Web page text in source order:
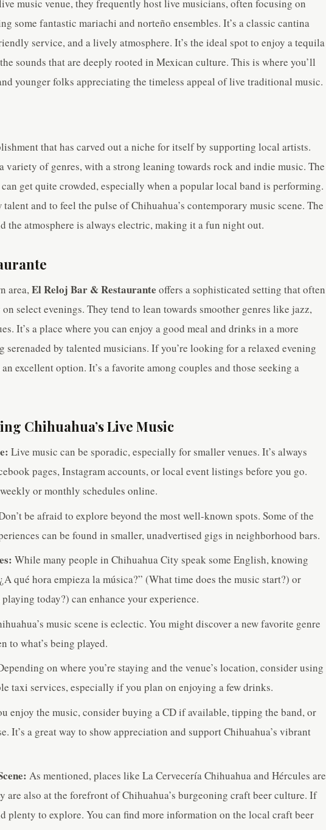
music venue, they frequently host live musicians, often focusing on
some fantastic mariachi and norteño ensembles. It’s a classic cantina
service, and a lively atmosphere. It’s the ideal spot to enjoy a tequila
sounds that are deeply rooted in Mexican culture. This is where you’ll
younger folks appreciating the timeless appeal of live traditional music.
that has carved out a niche for itself by supporting local artists.
variety of genres, with a strong leaning towards rock and indie music. The
get quite crowded, especially when a popular local band is performing.
talent and to feel the pulse of Chihuahua’s contemporary music scene. The
the atmosphere is always electric, making it a fun night out.
area,El Reloj Bar & Restaurante offers a sophisticated setting that often
select evenings. They tend to lean towards smoother genres like jazz,
It’s a place where you can enjoy a good meal and drinks in a more
by talented musicians. If you’re looking for a relaxed evening
excellent option. It’s a favorite among couples and those seeking a
Chihuahua’s Live Music
Live music can be sporadic, especially for smaller venues. It’s always
pages, Instagram accounts, or local event listings before you go.
or monthly schedules online.
be afraid to explore beyond the most well-known spots. Some of the
can be found in smaller, unadvertised gigs in neighborhood bars.
While many people in Chihuahua City speak some English, knowing
qué hora empieza la música?” (What time does the music start?) or
today?) can enhance your experience.
music scene is eclectic. You might discover a new favorite genre
to what’s being played.
on where you’re staying and the venue’s location, consider using
taxi services, especially if you plan on enjoying a few drinks.
enjoy the music, consider buying a CD if available, tipping the band, or
It’s a great way to show appreciation and support Chihuahua’s vibrant
As mentioned, places like La Cervecería Chihuahua and Hércules are
are also at the forefront of Chihuahua’s burgeoning craft beer culture. If
plenty to explore. You can find more information on the local craft beer